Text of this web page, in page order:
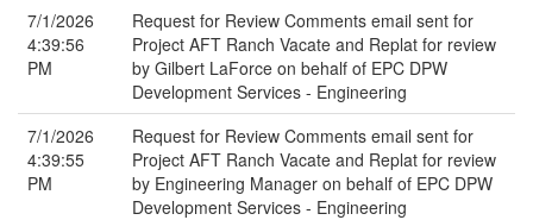
7/1/2026
4:39:56
PM
Request for Review Comments email sent for
Project AFT Ranch Vacate and Replat for review
by Gilbert LaForce on behalf of EPC DPW
Development Services - Engineering
7/1/2026
4:39:55
PM
Request for Review Comments email sent for
Project AFT Ranch Vacate and Replat for review
by Engineering Manager on behalf of EPC DPW
Development Services - Engineering